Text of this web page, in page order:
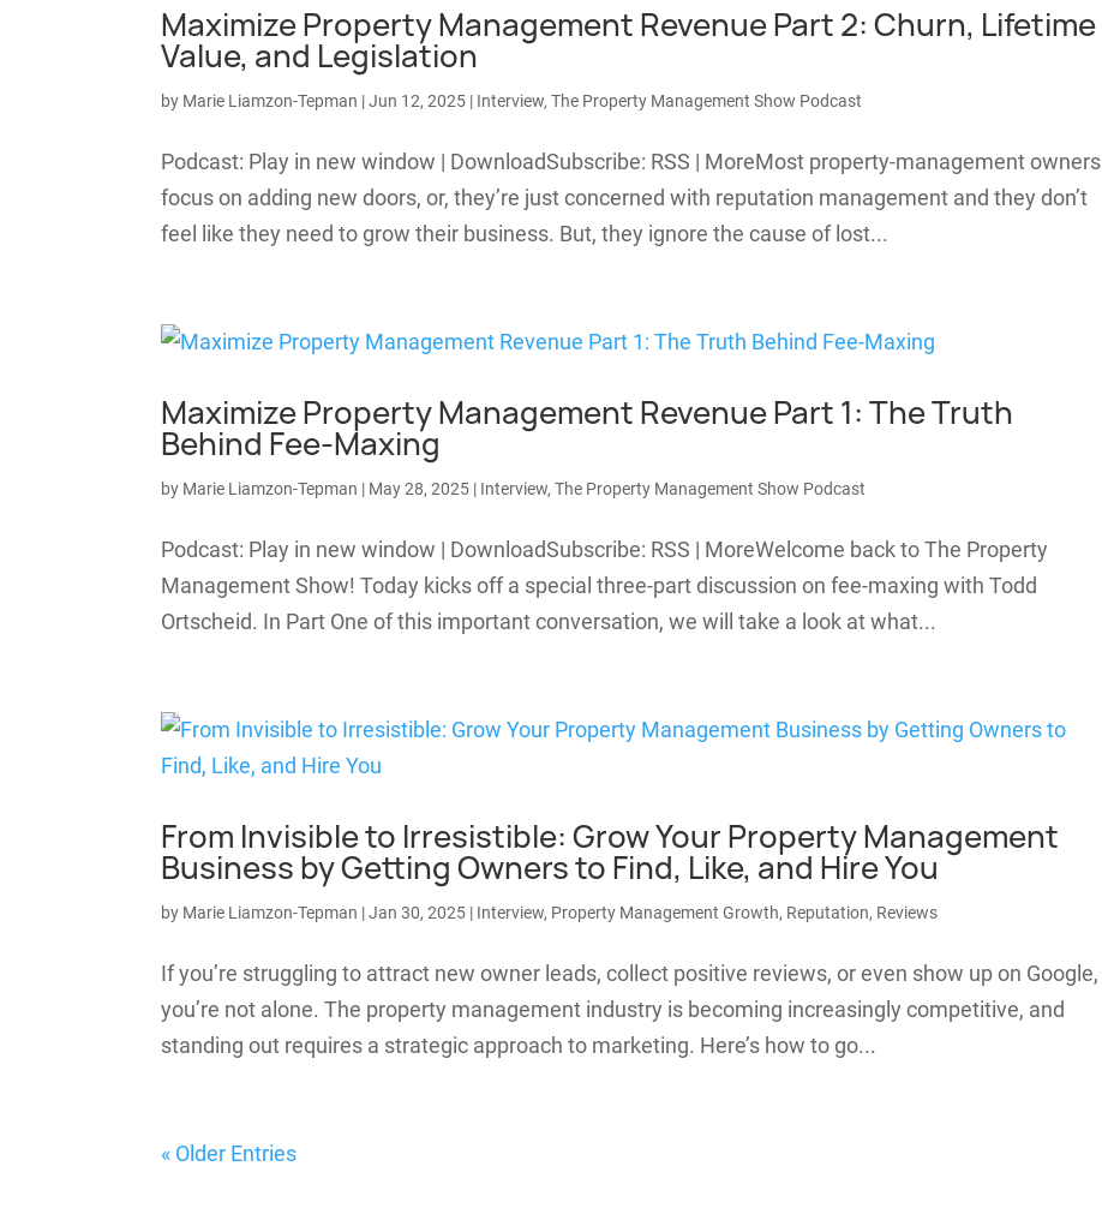
Maximize Property Management Revenue Part 2: Churn, Lifetime
Value, and Legislation
by Marie Liamzon-Tepman |Jun 12, 2025 | Interview,The Property Management Show Podcast
Podcast: Play in new window | DownloadSubscribe: RSS | MoreMost property-management owners
focus on adding new doors, or, they’re just concerned with reputation management and they don’t
feel like they need to grow their business. But, they ignore the cause of lost...
Maximize Property Management Revenue Part 1: The Truth
Behind Fee-Maxing
by Marie Liamzon-Tepman | May 28, 2025 | Interview,The Property Management Show Podcast
Podcast: Play in new window | DownloadSubscribe: RSS | MoreWelcome back to The Property
Management Show! Today kicks off a special three-part discussion on fee-maxing with Todd
Ortscheid. In Part One of this important conversation, we will take a look at what...
From Invisible to Irresistible: Grow Your Property Management
Business by Getting Owners to Find, Like, and Hire You
by Marie Liamzon-Tepman |Jan 30, 2025 | Interview, Property Management Growth, Reputation, Reviews
If you’re struggling to attract new owner leads, collect positive reviews, or even show up on Google,
you’re not alone. The property management industry is becoming increasingly competitive, and
standing out requires a strategic approach to marketing. Here’s how to go...
« Older Entries